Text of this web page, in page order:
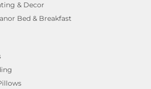
& Decor
Bed & Breakfast